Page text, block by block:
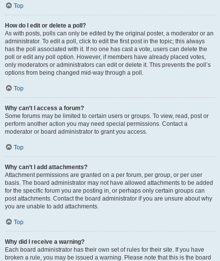
Top
How do I edit or delete a poll?
As with posts, polls can only be edited by the original poster, a moderator or an
administrator. To edit a poll, click to edit the first post in the topic; this always
has the poll associated with it. If no one has cast a vote, users can delete the
poll or edit any poll option. However, if members have already placed votes,
only moderators or administrators can edit or delete it. This prevents the poll’s
options from being changed mid-way through a poll.
Top
Why can’t I access a forum?
Some forums may be limited to certain users or groups. To view, read, post or
perform another action you may need special permissions. Contact a
moderator or board administrator to grant you access.
Top
Why can’t I add attachments?
Attachment permissions are granted on a per forum, per group, or per user
basis. The board administrator may not have allowed attachments to be added
for the specific forum you are posting in, or perhaps only certain groups can
post attachments. Contact the board administrator if you are unsure about why
you are unable to add attachments.
Top
Why did I receive a warning?
Each board administrator has their own set of rules for their site. If you have
broken a rule, you may be issued a warning. Please note that this is the board